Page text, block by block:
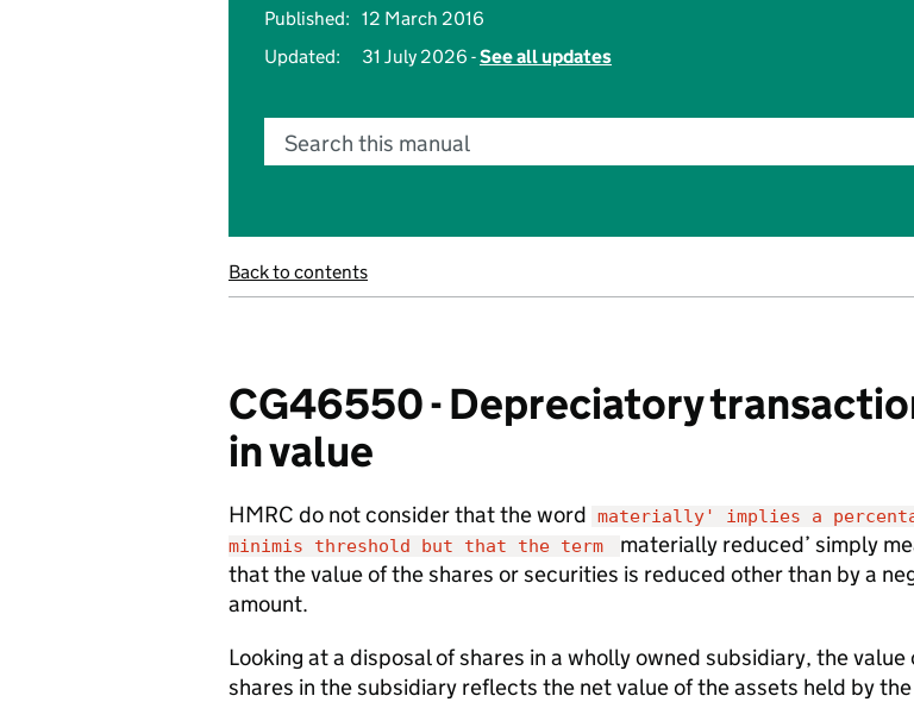
Published: 12 March 2016
Updated:
31 July 2026 -See all updates
Search this manual
Back to contents
CG46550 - Depreciatory
in value
HMRC do not consider that the word materially' implies a
minimis threshold but that the term
materially reduced’ simply
that the value of the shares or securities is reduced other than by a
amount.
Looking at a disposal of shares in a wholly owned subsidiary, the value
shares in the subsidiary reflects the net value of the assets held by the